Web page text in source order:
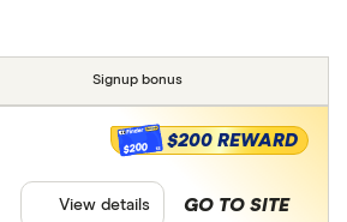
Signup bonus
$200 $200 REWARD
GO TO SITE
View details